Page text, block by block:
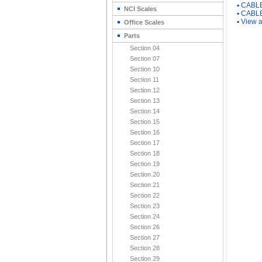
NCI Scales
Office Scales
Parts
Section 04
Section 07
Section 10
Section 11
Section 12
Section 13
Section 14
Section 15
Section 16
Section 17
Section 18
Section 19
Section 20
Section 21
Section 22
Section 23
Section 24
Section 26
Section 27
Section 28
Section 29
▪
▪
▪ View